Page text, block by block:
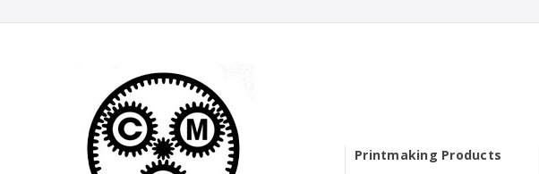
Printmaking Products